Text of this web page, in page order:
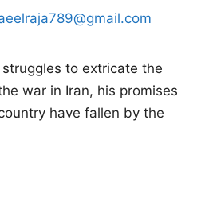
to extricate the
war in Iran, his promises
have fallen by the